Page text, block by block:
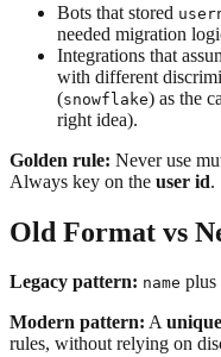
Bots that stored
needed migration
Integrations that
with different
(snowflake) as the
right idea).
Golden rule: Never use
Always key on the user id.
Old Format vs
Legacy pattern: name plus
Modern pattern: A
rules, without relying on